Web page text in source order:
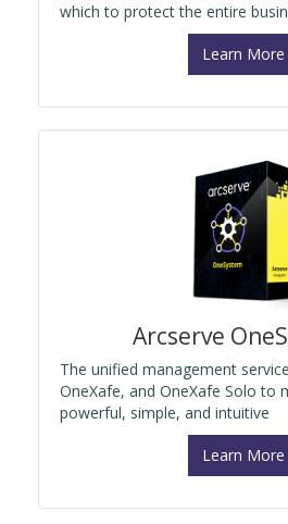
which to protect the entire
Learn More
Arcserve
The unified management
OneXafe, and OneXafe Solo to
powerful, simple, and intuitive
Learn More